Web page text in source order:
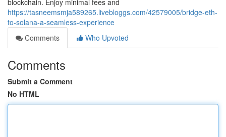
blockchain. Enjoy minimal fees and
https://tasneemsmja589265.livebloggs.com/42579005/bridge-eth-
to-solana-a-seamless-experience
Comments
Who Upvoted
Comments
Submit a Comment
No HTML